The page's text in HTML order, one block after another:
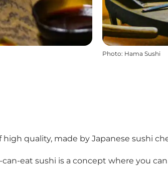
Photo: Hama Sushi
quality, made by Japanese sushi
eat sushi is a concept where you